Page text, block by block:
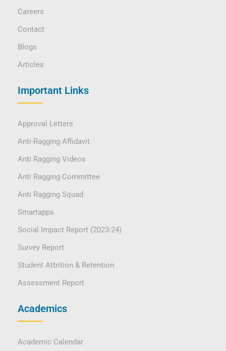
Careers
Contact
Blogs
Articles
Important Links
Approval Letters
Anti-Ragging Affidavit
Anti Ragging Videos
Anti Ragging Committee
Anti Ragging Squad
Smartapps
Social Impact Report (2023-24)
Survey Report
Student Attrition & Retention
Assessment Report
Academics
Academic Calendar